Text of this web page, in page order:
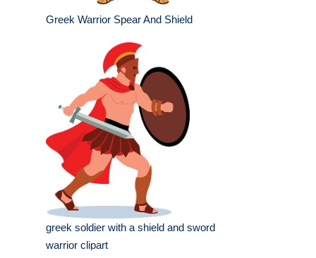
Greek Warrior Spear And Shield
greek soldier with a shield and sword
warrior clipart